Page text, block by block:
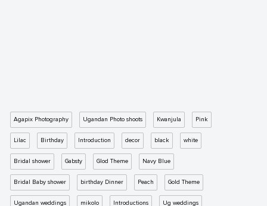
Agapix Photography Ugandan Photo shoots Kwanjula Pink
Lilac Birthday Introduction decor black white
Bridal shower Gabsty Glod Theme Navy Blue
Bridal Baby shower birthday Dinner Peach Gold Theme
Ugandan weddings mikolo Introductions Ug weddings